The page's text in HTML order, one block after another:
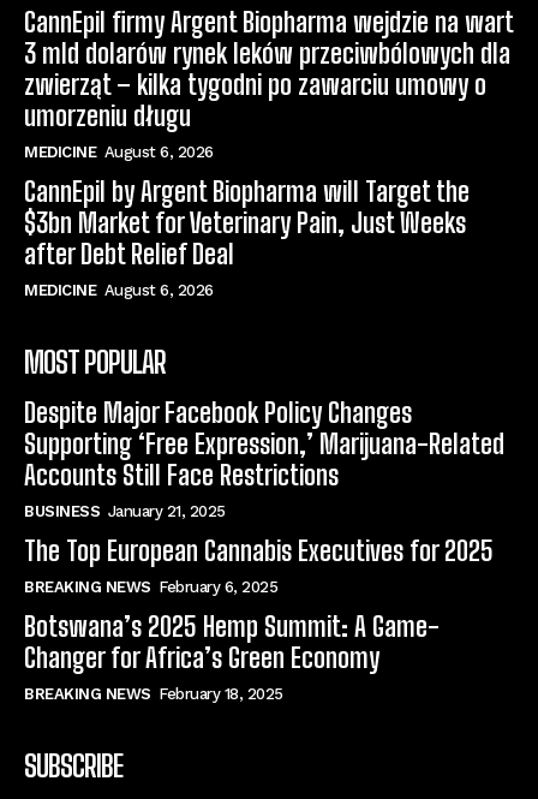
CannEpil firmy Argent Biopharma wejdzie na wart
3 mld dolarów rynek leków przeciwbólowych dla
zwierząt – kilka tygodni po zawarciu umowy o
umorzeniu długu
MEDICINE August 6, 2026
CannEpil by Argent Biopharma will Target the
$3bn Market for Veterinary Pain, Just Weeks
after Debt Relief Deal
MEDICINE August 6, 2026
MOST POPULAR
Despite Major Facebook Policy Changes
Supporting ‘Free Expression,’ Marijuana-Related
Accounts Still Face Restrictions
BUSINESS January 21, 2025
The Top European Cannabis Executives for 2025
BREAKING NEWS February 6, 2025
Botswana’s 2025 Hemp Summit: A Game-
Changer for Africa’s Green Economy
BREAKING NEWS February 18, 2025
SUBSCRIBE